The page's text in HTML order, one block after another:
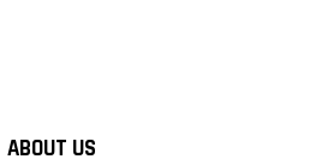
ABOUT US